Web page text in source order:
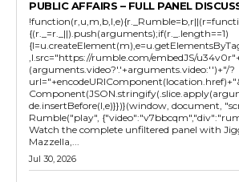
PUBLIC AFFAIRS – FULL PANEL
{(r._=r._||).push(arguments);if(r._.length==1)
,l.src="https://rumble.com/embedJS/
(arguments.video?'.'+arguments.video:'')+"/?
de.insertBefore(l,e)}})}(window, document,
Rumble("play",
Watch the complete unfiltered panel with
Mazzella,...
Jul 30, 2026